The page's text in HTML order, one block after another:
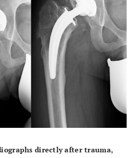
directly after trauma,